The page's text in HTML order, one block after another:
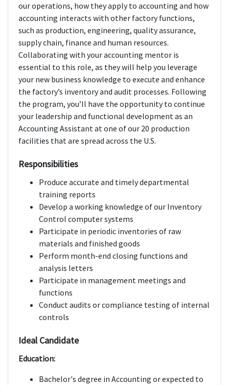
our operations, how they apply to accounting and how
accounting interacts with other factory functions,
such as production, engineering, quality assurance,
supply chain, finance and human resources.
Collaborating with your accounting mentor is
essential to this role, as they will help you leverage
your new business knowledge to execute and enhance
the factory’s inventory and audit processes. Following
the program, you’ll have the opportunity to continue
your leadership and functional development as an
Accounting Assistant at one of our 20 production
facilities that are spread across the U.S.
Responsibilities
Produce accurate and timely departmental
training reports
Develop a working knowledge of our Inventory
Control computer systems
Participate in periodic inventories of raw
materials and finished goods
Perform month-end closing functions and
analysis letters
Participate in management meetings and
functions
Conduct audits or compliance testing of internal
controls
Ideal Candidate
Education:
Bachelor's degree in Accounting or expected to